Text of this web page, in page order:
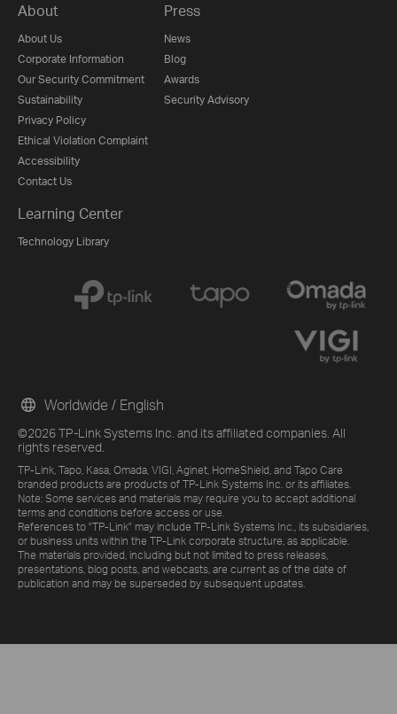
About
About Us
Corporate Information
Our Security Commitment
Sustainability
Privacy Policy
Ethical Violation Complaint
Accessibility
Contact Us
Press
News
Blog
Awards
Security Advisory
Learning Center
Technology Library
©2026 TP-Link Systems Inc. and its affiliated companies. All
rights reserved.
TP-Link, Tapo, Kasa, Omada, VIGI, Aginet, HomeShield, and Tapo Care
branded products are products of TP-Link Systems Inc. or its affiliates.
Note: Some services and materials may require you to accept additional
terms and conditions before access or use.
References to "TP-Link" may include TP-Link Systems Inc., its subsidiaries,
or business units within the TP-Link corporate structure, as applicable.
The materials provided, including but not limited to press releases,
presentations, blog posts, and webcasts, are current as of the date of
publication and may be superseded by subsequent updates.
Worldwide / English